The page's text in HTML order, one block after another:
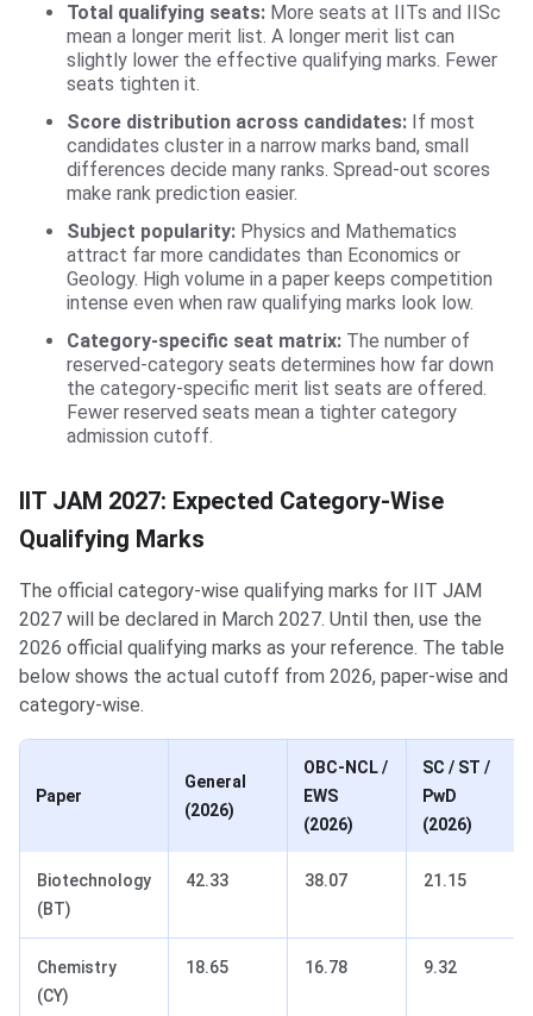
Total qualifying seats: More seats at IITs and IISc
mean a longer merit list. A longer merit list can
slightly lower the effective qualifying marks. Fewer
seats tighten it.
Score distribution across candidates: If most
candidates cluster in a narrow marks band, small
differences decide many ranks. Spread-out scores
make rank prediction easier.
Subject popularity: Physics and Mathematics
attract far more candidates than Economics or
Geology. High volume in a paper keeps competition
intense even when raw qualifying marks look low.
Category-specific seat matrix: The number of
reserved-category seats determines how far down
the category-specific merit list seats are offered.
Fewer reserved seats mean a tighter category
admission cutoff.
IIT JAM 2027: Expected Category-Wise
Qualifying Marks
The official category-wise qualifying marks for IIT JAM
2027 will be declared in March 2027. Until then, use the
2026 official qualifying marks as your reference. The table
below shows the actual cutoff from 2026, paper-wise and
category-wise.
Paper
General
(2026)
OBC-NCL /
EWS
(2026)
SC / ST /
PwD
(2026)
Biotechnology
(BT)
42.33 38.07 21.15
Chemistry
(CY)
18.65 16.78 9.32